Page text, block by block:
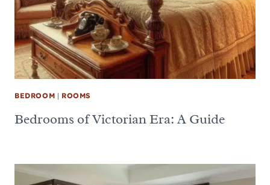
BEDROOM | ROOMS
Bedrooms of Victorian Era: A Guide